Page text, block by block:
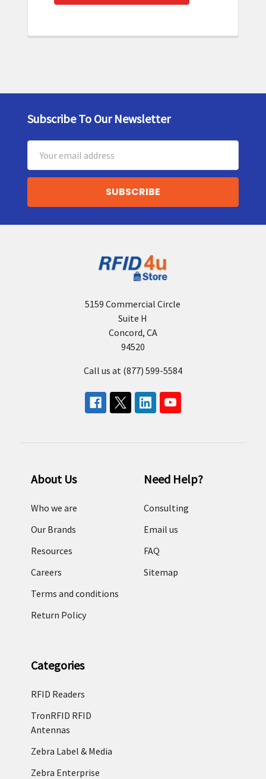
Footer
Subscribe To Our Newsletter
Address
5159 Commercial Circle
Suite H
Concord, CA
94520
Call us at (877) 599-5584
About Us
Who we are
Our Brands
Resources
Careers
Terms and conditions
Return Policy
Need Help?
Consulting
Email us
FAQ
Sitemap
Categories
RFID Readers
TronRFID RFID
Antennas
Zebra Label & Media
Zebra Enterprise